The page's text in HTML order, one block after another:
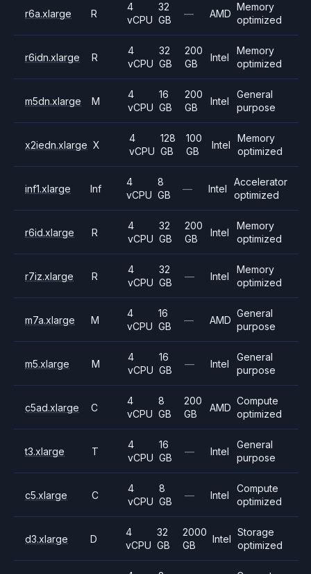
r6a.xlarge R
4
vCPU
32
GB
— AMD
Memory
optimized
r6idn.xlarge R
4
vCPU
32
GB
200
GB
Intel
Memory
optimized
m5dn.xlarge M
4
vCPU
16
GB
200
GB
Intel
General
purpose
x2iedn.xlarge X
4
vCPU
128
GB
100
GB
Intel
Memory
optimized
inf1.xlarge Inf
4
vCPU
8
GB
— Intel
Accelerator
optimized
r6id.xlarge R
4
vCPU
32
GB
200
GB
Intel
Memory
optimized
r7iz.xlarge R
4
vCPU
32
GB
— Intel
Memory
optimized
m7a.xlarge M
4
vCPU
16
GB
— AMD
General
purpose
m5.xlarge M
4
vCPU
16
GB
— Intel
General
purpose
c5ad.xlarge C
4
vCPU
8
GB
200
GB
AMD
Compute
optimized
t3.xlarge T
4
vCPU
16
GB
— Intel
General
purpose
c5.xlarge C
4
vCPU
8
GB
— Intel
Compute
optimized
d3.xlarge D
4
vCPU
32
GB
2000
GB
Intel
Storage
optimized